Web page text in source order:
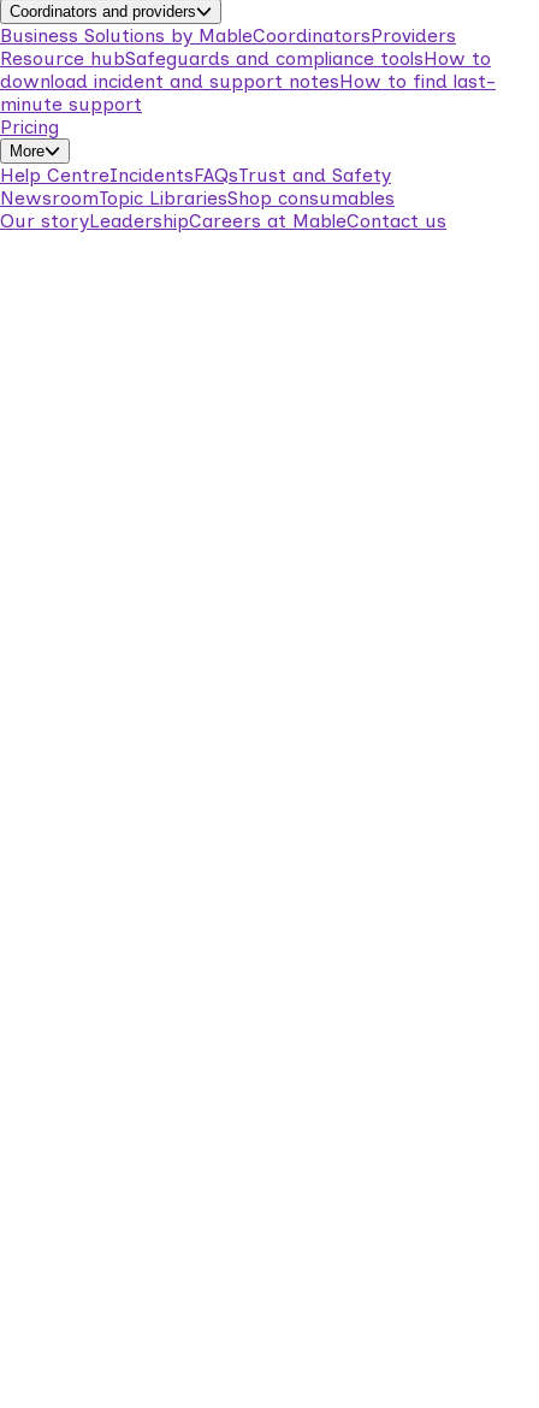
Coordinators and providers
Business Solutions by MableCoordinatorsProviders
Resource hubSafeguards and compliance toolsHow to
download incident and support notesHow to find last-
minute support
Pricing
More
Help CentreIncidentsFAQsTrust and Safety
NewsroomTopic LibrariesShop consumables
Our storyLeadershipCareers at MableContact us